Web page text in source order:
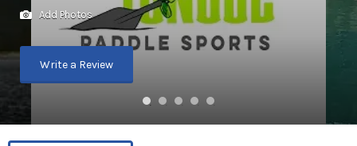
Add Photos
Write a Review